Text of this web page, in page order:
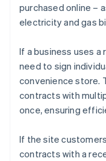
purchased online –
electricity and gas
If a business uses
need to sign
convenience store.
contracts with
once, ensuring
If the site
contracts with a